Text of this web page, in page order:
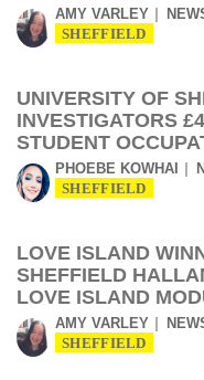
AMY VARLEY
SHEFFIELD
UNIVERSITY OF
INVESTIGATORS
STUDENT
PHOEBE KOWHAI
SHEFFIELD
LOVE ISLAND
SHEFFIELD
LOVE ISLAND
AMY VARLEY
SHEFFIELD